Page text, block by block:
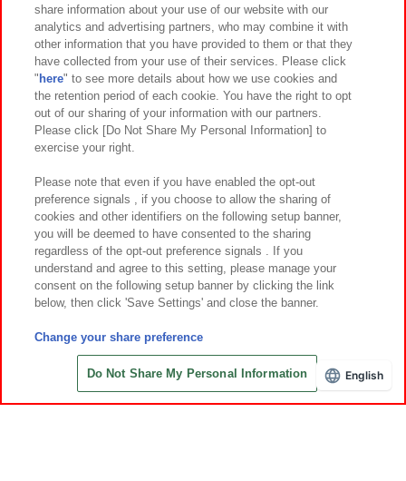
Save with Online Tickets
Play on smartphone or PC
Events and Campaigns
Web accessibility policy and verification results
Together with our business partners About the provision of food
Customer Harassment Response Policy
Frequently Asked Questions / Inquiries
share information about your use of our website with our
analytics and advertising partners, who may combine it with
other information that you have provided to them or that they
have collected from your use of their services. Please click
" here" to see more details about how we use cookies and
the retention period of each cookie. You have the right to opt
out of our sharing of your information with our partners.
Please click [Do Not Share My Personal Information] to
exercise your right.
Please note that even if you have enabled the opt-out
preference signals , if you choose to allow the sharing of
cookies and other identifiers on the following setup banner,
you will be deemed to have consented to the sharing
regardless of the opt-out preference signals . If you
understand and agree to this setting, please manage your
consent on the following setup banner by clicking the link
below, then click 'Save Settings' and close the banner.
Change your share preference
Do Not Share My Personal Information English